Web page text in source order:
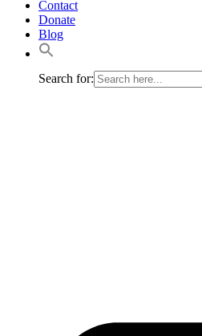
Contact
Donate
Blog
Search for: